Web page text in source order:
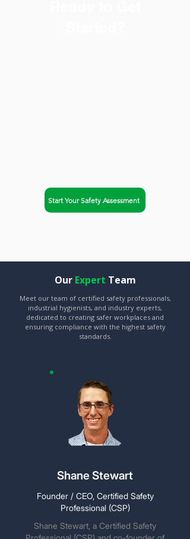
Start Your Safety Assessment
Our Expert Team
Meet our team of certified safety professionals,
industrial hygienists, and industry experts,
dedicated to creating safer workplaces and
ensuring compliance with the highest safety
standards.
Shane Stewart
Founder / CEO, Certified Safety
Professional (CSP)
Shane Stewart, a Certified Safety